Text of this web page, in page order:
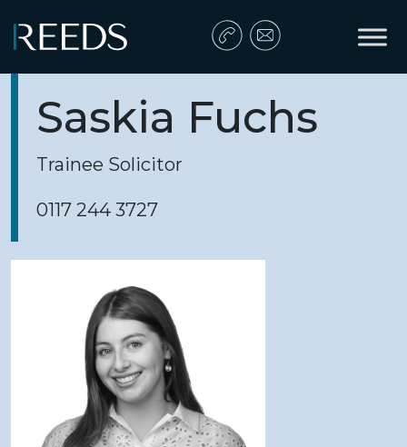
Main Navigation
Saskia Fuchs
Trainee Solicitor
0117 244 3727